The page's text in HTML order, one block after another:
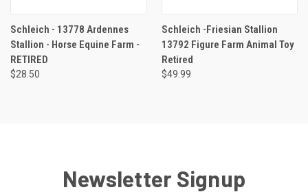
Schleich - 13778 Ardennes
Stallion - Horse Equine Farm -
RETIRED
$28.50
Schleich -Friesian Stallion
13792 Figure Farm Animal Toy
Retired
$49.99
Newsletter Signup